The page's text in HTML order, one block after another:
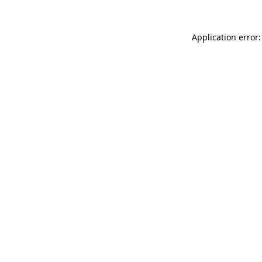
Application